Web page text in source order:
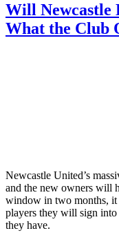
Will Newcastle
What the Club
Newcastle United’s
and the new owners will
window in two months, it
players they will sign
they have.